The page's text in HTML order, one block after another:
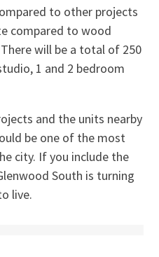
to other projects
compared to wood
will be a total of 250
1 and 2 bedroom
and the units nearby
be one of the most
city. If you include the
South is turning
live.